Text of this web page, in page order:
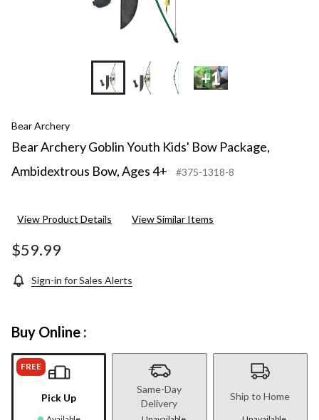
+1
Bear Archery
Bear Archery Goblin Youth Kids' Bow Package,
Ambidextrous Bow, Ages 4+
#375-1318-8
View Product Details View Similar Items
$59.99
Sign-in for Sales Alerts
Buy Online :
FREE
Pick Up
Same-Day
Delivery
Ship to Home